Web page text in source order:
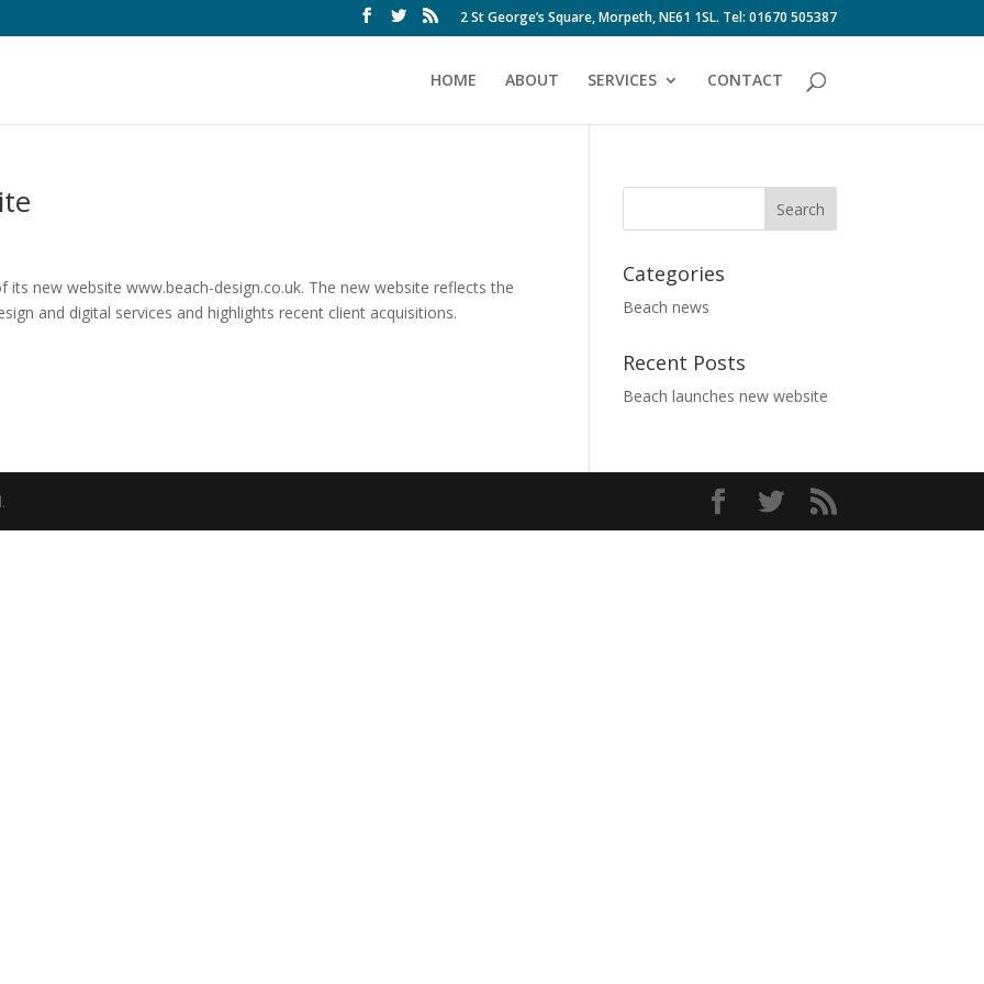
2 St George’s Square, Morpeth, NE61 1SL. Tel: 01670 505387
HOME ABOUT SERVICES CONTACT
new website www.beach-design.co.uk. The new website reflects the
and digital services and highlights recent client acquisitions.
Categories
Beach news
Recent Posts
Beach launches new website